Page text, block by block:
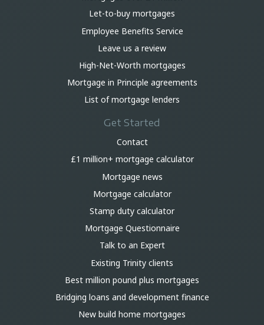
Let-to-buy mortgages
Employee Benefits Service
Leave us a review
High-Net-Worth mortgages
Mortgage in Principle agreements
List of mortgage lenders
Get Started
Contact
£1 million+ mortgage calculator
Mortgage news
Mortgage calculator
Stamp duty calculator
Mortgage Questionnaire
Talk to an Expert
Existing Trinity clients
Best million pound plus mortgages
Bridging loans and development finance
New build home mortgages